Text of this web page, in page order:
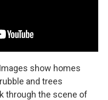
show homes
and trees
through the scene of